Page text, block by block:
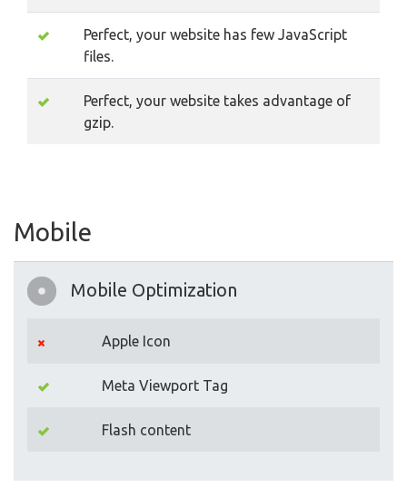
Perfect, your website has few JavaScript
files.
Perfect, your website takes advantage of
gzip.
Mobile
Mobile Optimization
Apple Icon
Meta Viewport Tag
Flash content